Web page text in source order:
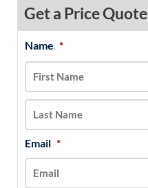
Get a Price Quote
Name *
Email *
MM
slash
DD
slash
YYYY